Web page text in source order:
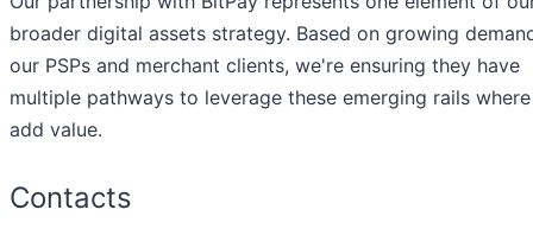
broader digital assets strategy. Based on growing
our PSPs and merchant clients, we're ensuring they have
multiple pathways to leverage these emerging rails
add value.
Contacts